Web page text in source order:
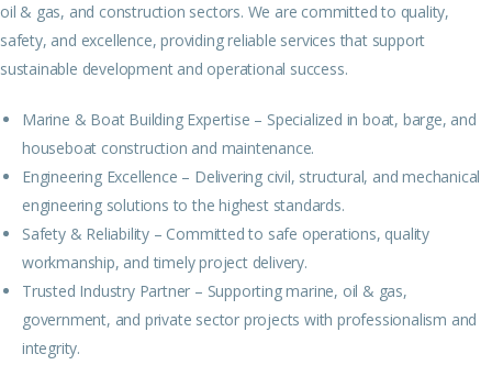
oil & gas, and construction sectors. We are committed to quality,
safety, and excellence, providing reliable services that support
sustainable development and operational success.
Marine & Boat Building Expertise – Specialized in boat, barge, and
houseboat construction and maintenance.
Engineering Excellence – Delivering civil, structural, and mechanical
engineering solutions to the highest standards.
Safety & Reliability – Committed to safe operations, quality
workmanship, and timely project delivery.
Trusted Industry Partner – Supporting marine, oil & gas,
government, and private sector projects with professionalism and
integrity.